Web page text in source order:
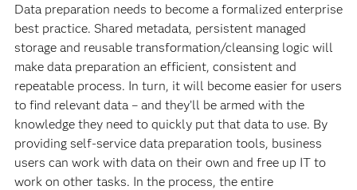
Data preparation needs to become a formalized enterprise
best practice. Shared metadata, persistent managed
storage and reusable transformation/cleansing logic will
make data preparation an efficient, consistent and
repeatable process. In turn, it will become easier for users
to find relevant data – and they’ll be armed with the
knowledge they need to quickly put that data to use. By
providing self-service data preparation tools, business
users can work with data on their own and free up IT to
work on other tasks. In the process, the entire